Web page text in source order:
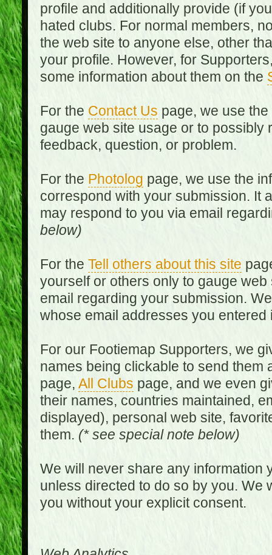
profile and additionally provide (if
hated clubs. For normal members,
the web site to anyone else, other
your profile. However, for
some information about them on the
For the Contact Us page, we use
gauge web site usage or to
feedback, question, or problem.
For the Photolog page, we use the
correspond with your submission. It
may respond to you via email
below)
For the Tell others about this site
yourself or others only to gauge
email regarding your submission.
whose email addresses you
For our Footiemap Supporters, we
names being clickable to send
page, All Clubs page, and we even
their names, countries maintained,
displayed), personal web site,
them. (* see special note below)
We will never share any information
unless directed to do so by you. We
you without your explicit consent.